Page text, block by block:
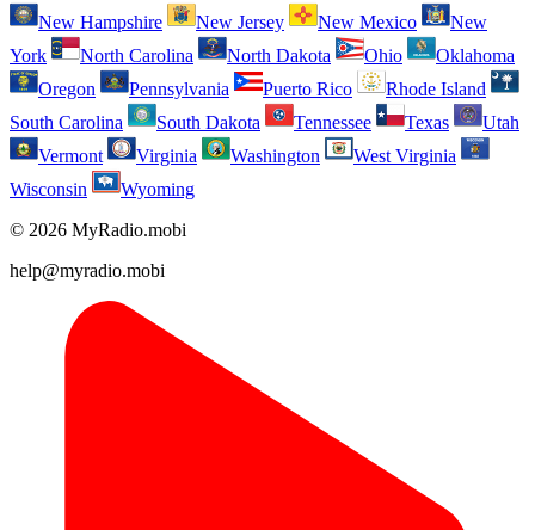
New Hampshire
New Jersey New Mexico
New
York
North Carolina North Dakota Ohio
Oklahoma
Oregon
Pennsylvania Puerto Rico
Rhode Island
South Carolina
South Dakota Tennessee Texas
Utah
Vermont
Virginia Washington
West Virginia
Wisconsin
Wyoming
© 2026 MyRadio.mobi
help@myradio.mobi